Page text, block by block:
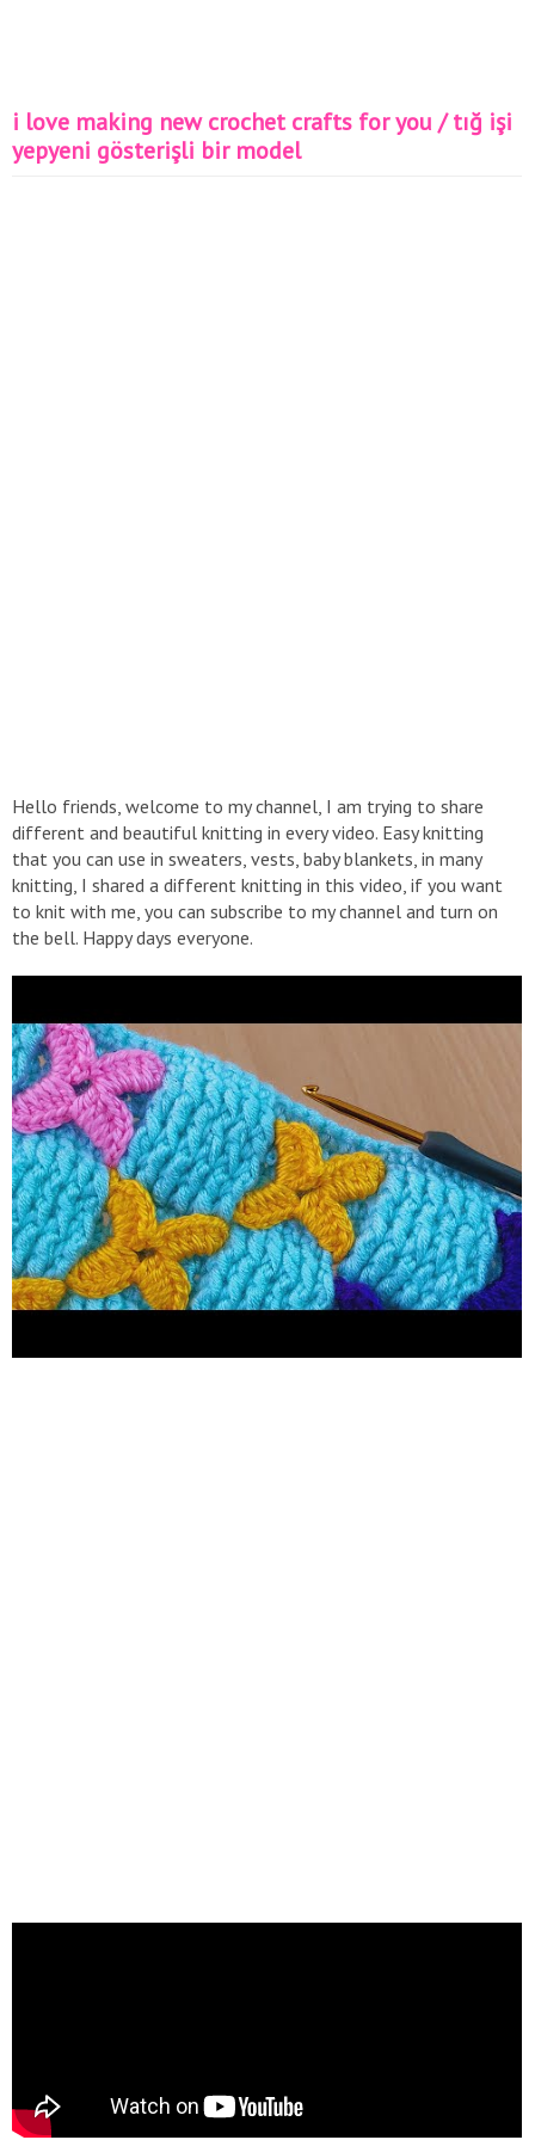
i love making new crochet crafts for you / tığ işi
yepyeni gösterişli bir model
Hello friends, welcome to my channel, I am trying to share
different and beautiful knitting in every video. Easy knitting
that you can use in sweaters, vests, baby blankets, in many
knitting, I shared a different knitting in this video, if you want
to knit with me, you can subscribe to my channel and turn on
the bell. Happy days everyone.